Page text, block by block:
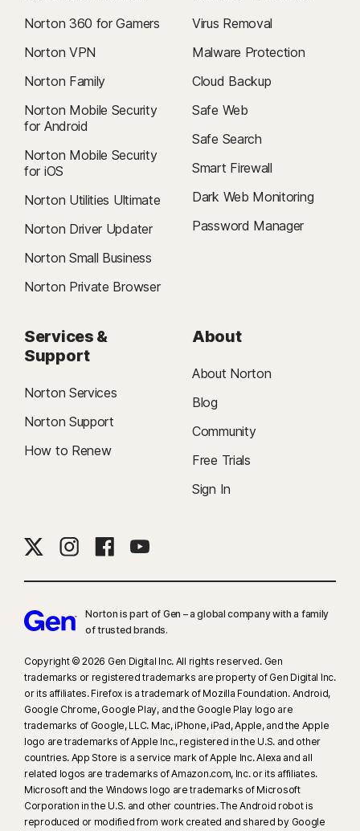
Norton 360 for Gamers
Norton VPN
Norton Family
Norton Mobile Security
for Android
Norton Mobile Security
for iOS
Norton Utilities Ultimate
Norton Driver Updater
Norton Small Business
Norton Private Browser
Virus Removal
Malware Protection
Cloud Backup
Safe Web
Safe Search
Smart Firewall
Dark Web Monitoring
Password Manager
Services &
Support
Norton Services
Norton Support
How to Renew
About
About Norton
Blog
Community
Free Trials
Sign In
Norton is part of Gen – a global company with a family
of trusted brands.​
Copyright © 2026 Gen Digital Inc. All rights reserved. Gen
trademarks or registered trademarks are property of Gen Digital Inc.
or its affiliates. Firefox is a trademark of Mozilla Foundation. Android,
Google Chrome, Google Play, and the Google Play logo are
trademarks of Google, LLC. Mac, iPhone, iPad, Apple, and the Apple
logo are trademarks of Apple Inc., registered in the U.S. and other
countries. App Store is a service mark of Apple Inc. Alexa and all
related logos are trademarks of Amazon.com, Inc. or its affiliates.
Microsoft and the Windows logo are trademarks of Microsoft
Corporation in the U.S. and other countries. The Android robot is
reproduced or modified from work created and shared by Google